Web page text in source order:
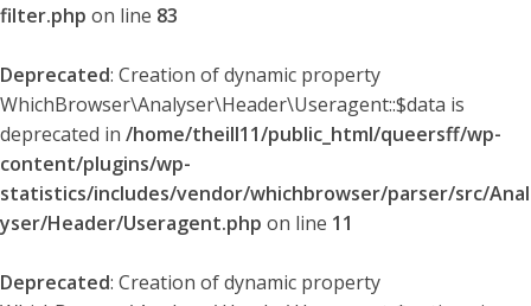
filter.php on line 83
Deprecated: Creation of dynamic property
WhichBrowser\Analyser\Header\Useragent::$data is
deprecated in /home/theill11/public_html/queersff/wp-
content/plugins/wp-
statistics/includes/vendor/whichbrowser/parser/src/Anal
yser/Header/Useragent.php on line 11
Deprecated: Creation of dynamic property